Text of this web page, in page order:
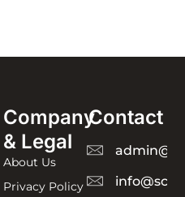
Company
& Legal
About Us
Privacy Policy
Contact